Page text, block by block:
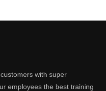
with super
employees the best training